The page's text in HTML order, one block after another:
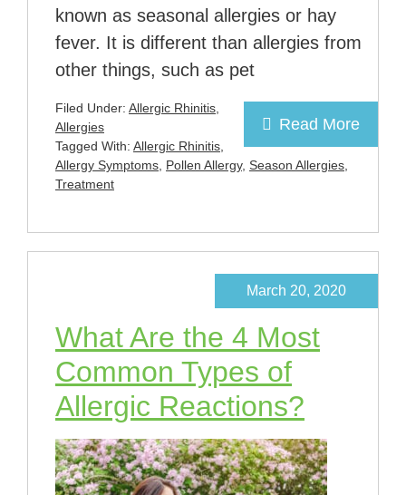
known as seasonal allergies or hay
fever. It is different than allergies from
other things, such as pet
Read More
Filed Under: Allergic Rhinitis
Allergies
Tagged With: Allergic Rhinitis
Allergy Symptoms Pollen Allergy, Season Allergies
Treatment
What Are the 4 Most
Common Types of
Allergic Reactions?
March 20, 2020